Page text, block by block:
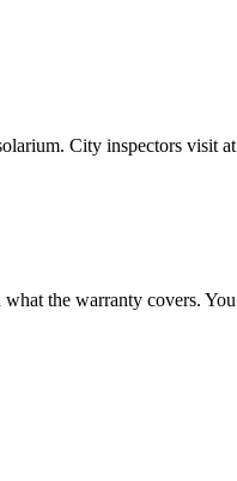
City inspectors visit
the warranty covers.